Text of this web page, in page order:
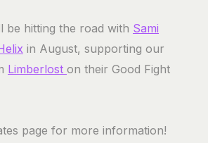
be hitting the road with Sami
in August, supporting our
Limberlost on their Good Fight
page for more information!